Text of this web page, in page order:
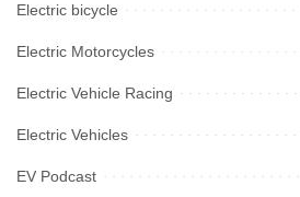
Electric bicycle
Electric Motorcycles
Electric Vehicle Racing
Electric Vehicles
EV Podcast